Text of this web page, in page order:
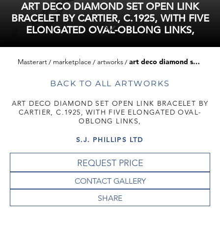
ART DECO DIAMOND SET OPEN LINK
BRACELET BY CARTIER, C.1925, WITH FIVE
ELONGATED OVAL-OBLONG LINKS,
Masterart marketplace artworks art deco diamond set open link bracelet by cartier, c.1925, with five elongated oval-oblong links,
BACK TO ALL ARTWORKS
ART DECO DIAMOND SET OPEN LINK BRACELET BY
CARTIER, C.1925, WITH FIVE ELONGATED OVAL-
OBLONG LINKS,
S.J. PHILLIPS LTD
REQUEST PRICE
CONTACT GALLERY